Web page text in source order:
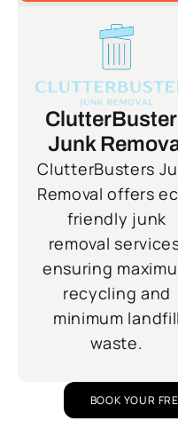
Junk
ClutterBusters
Removal offers
friendly junk
removal
ensuring
recycling and
minimum landfill
waste.
BOOK YOUR